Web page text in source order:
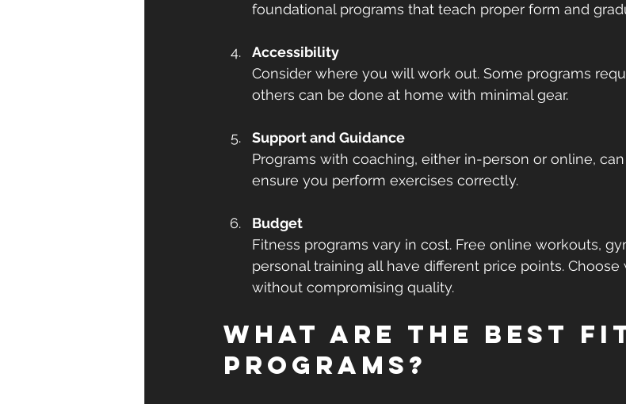
foundational programs that teach proper form and
Accessibility
Consider where you will work out. Some programs
others can be done at home with minimal gear.
Support and Guidance
Programs with coaching, either in-person or online,
ensure you perform exercises correctly.
Budget
Fitness programs vary in cost. Free online workouts,
personal training all have different price points.
without compromising quality.
What are the best
programs?